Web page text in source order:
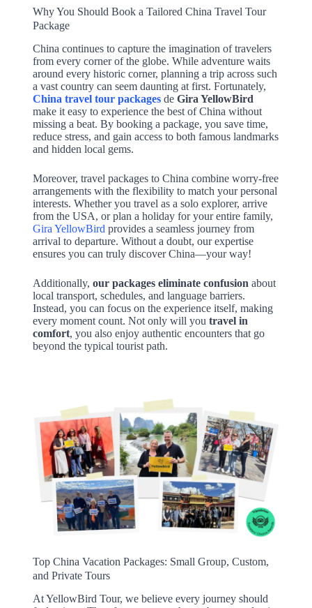
Why You Should Book a Tailored China Travel Tour
Package
China continues to capture the imagination of travelers
from every corner of the globe. While adventure waits
around every historic corner, planning a trip across such
a vast country can seem daunting at first. Fortunately,
China travel tour packagesde Gira YellowBird
make it easy to experience the best of China without
missing a beat. By booking a package, you save time,
reduce stress, and gain access to both famous landmarks
and hidden local gems.
Moreover, travel packages to China combine worry-free
arrangements with the flexibility to match your personal
interests. Whether you travel as a solo explorer, arrive
from the USA, or plan a holiday for your entire family,
Gira YellowBird provides a seamless journey from
arrival to departure. Without a doubt, our expertise
ensures you can truly discover China—your way!
Additionally, our packages eliminate confusion about
local transport, schedules, and language barriers.
Instead, you can focus on the experience itself, making
every moment count. Not only will you travel in
comfort, you also enjoy authentic encounters that go
beyond the typical tourist path.
Top China Vacation Packages: Small Group, Custom,
and Private Tours
At YellowBird Tour, we believe every journey should